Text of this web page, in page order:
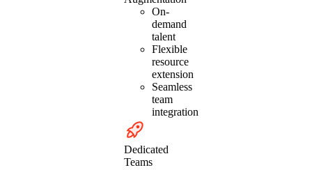
On-
demand
talent
Flexible
resource
extension
Seamless
team
integration
Dedicated
Teams